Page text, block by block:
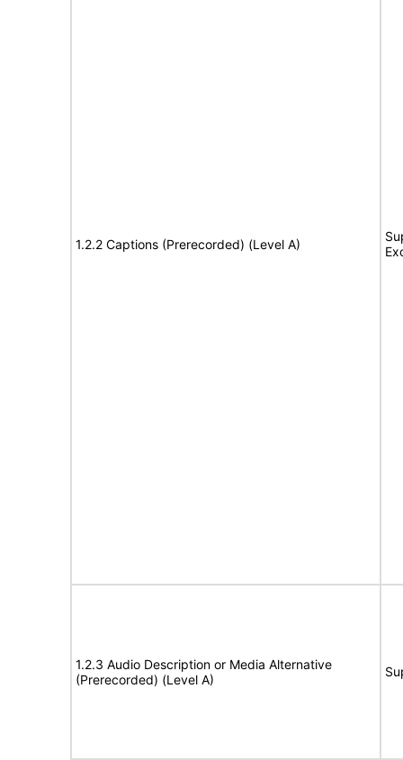
1.2.2 Captions (Prerecorded) (Level A)
1.2.3 Audio Description or Media Alternative
(Prerecorded) (Level A)